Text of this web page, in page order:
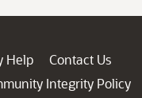
Help
Contact Us
Integrity Policy